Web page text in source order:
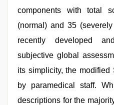
components with total
(normal) and 35
recently developed
subjective global
its simplicity, the
by paramedical staff.
descriptions for the